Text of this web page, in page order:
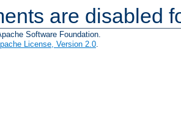
are disabled
Software Foundation.
License, Version 2.0.